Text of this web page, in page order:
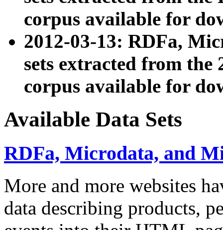
corpus available for
2012-03-13: RDFa,
sets extracted from the
corpus available for
Available Data Sets
RDFa, Microdata, and
More and more websites
data describing products,